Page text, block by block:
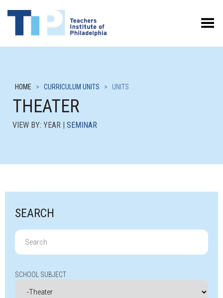
Toggle Menu
HOME > CURRICULUM UNITS > UNITS
THEATER
VIEW BY: YEAR | SEMINAR
SEARCH
Search
for:
SCHOOL SUBJECT